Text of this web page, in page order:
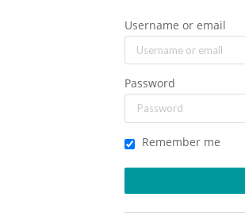
Username or email
Password
Remember me